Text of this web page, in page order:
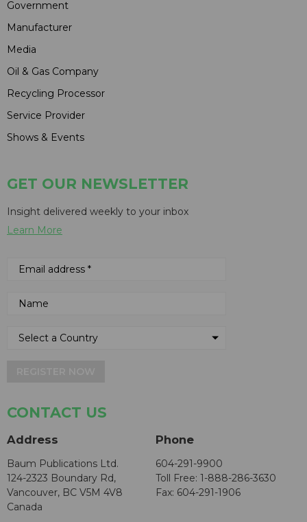
Government
Manufacturer
Media
Oil & Gas Company
Recycling Processor
Service Provider
Shows & Events
GET OUR NEWSLETTER
Insight delivered weekly to your inbox
Learn More
CONTACT US
Address
Baum Publications Ltd.
124-2323 Boundary Rd,
Vancouver, BC V5M 4V8
Canada
Phone
604-291-9900
Toll Free: 1-888-286-3630
Fax: 604-291-1906